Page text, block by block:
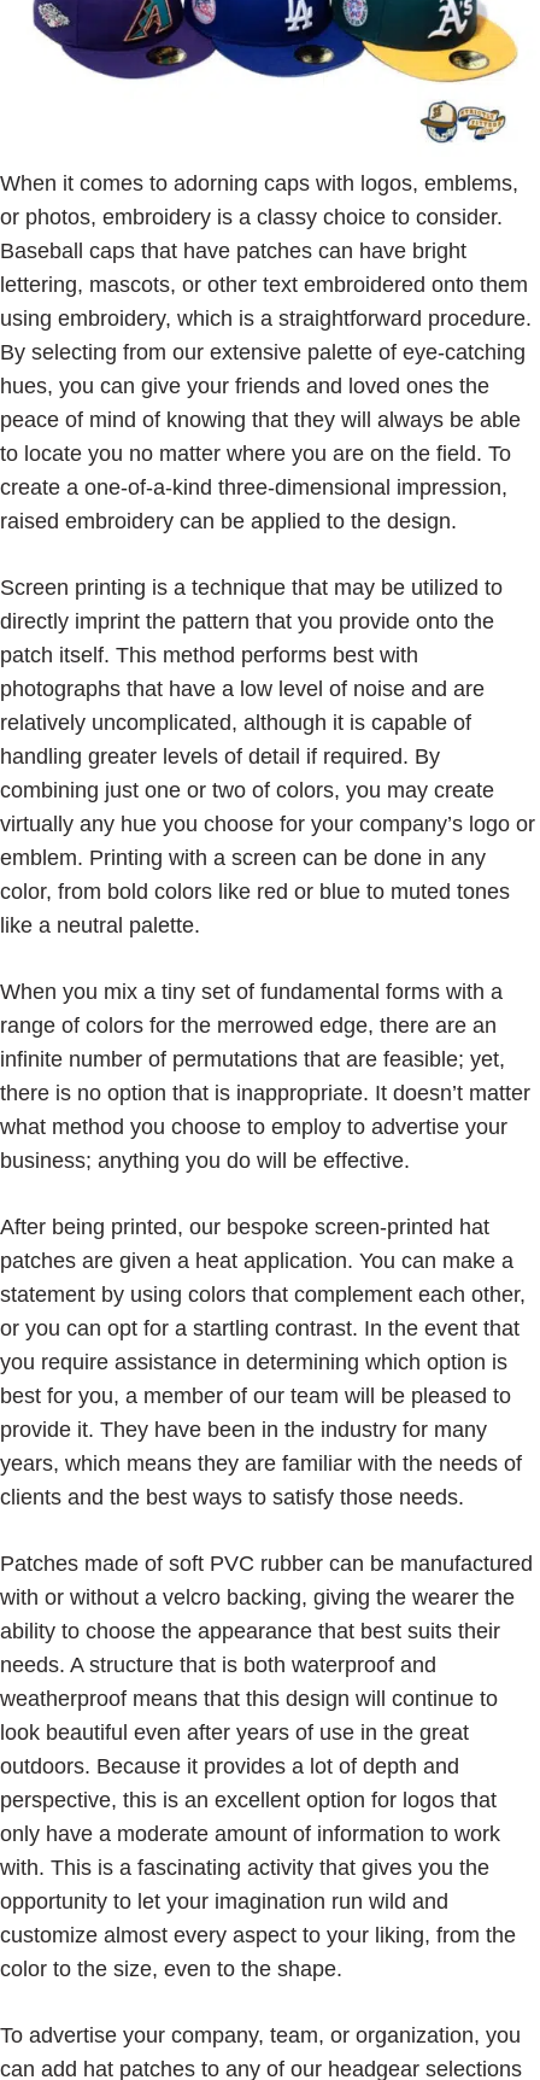
When it comes to adorning caps with logos, emblems,
or photos, embroidery is a classy choice to consider.
Baseball caps that have patches can have bright
lettering, mascots, or other text embroidered onto them
using embroidery, which is a straightforward procedure.
By selecting from our extensive palette of eye-catching
hues, you can give your friends and loved ones the
peace of mind of knowing that they will always be able
to locate you no matter where you are on the field. To
create a one-of-a-kind three-dimensional impression,
raised embroidery can be applied to the design.
Screen printing is a technique that may be utilized to
directly imprint the pattern that you provide onto the
patch itself. This method performs best with
photographs that have a low level of noise and are
relatively uncomplicated, although it is capable of
handling greater levels of detail if required. By
combining just one or two of colors, you may create
virtually any hue you choose for your company’s logo or
emblem. Printing with a screen can be done in any
color, from bold colors like red or blue to muted tones
like a neutral palette.
When you mix a tiny set of fundamental forms with a
range of colors for the merrowed edge, there are an
infinite number of permutations that are feasible; yet,
there is no option that is inappropriate. It doesn’t matter
what method you choose to employ to advertise your
business; anything you do will be effective.
After being printed, our bespoke screen-printed hat
patches are given a heat application. You can make a
statement by using colors that complement each other,
or you can opt for a startling contrast. In the event that
you require assistance in determining which option is
best for you, a member of our team will be pleased to
provide it. They have been in the industry for many
years, which means they are familiar with the needs of
clients and the best ways to satisfy those needs.
Patches made of soft PVC rubber can be manufactured
with or without a velcro backing, giving the wearer the
ability to choose the appearance that best suits their
needs. A structure that is both waterproof and
weatherproof means that this design will continue to
look beautiful even after years of use in the great
outdoors. Because it provides a lot of depth and
perspective, this is an excellent option for logos that
only have a moderate amount of information to work
with. This is a fascinating activity that gives you the
opportunity to let your imagination run wild and
customize almost every aspect to your liking, from the
color to the size, even to the shape.
To advertise your company, team, or organization, you
can add hat patches to any of our headgear selections